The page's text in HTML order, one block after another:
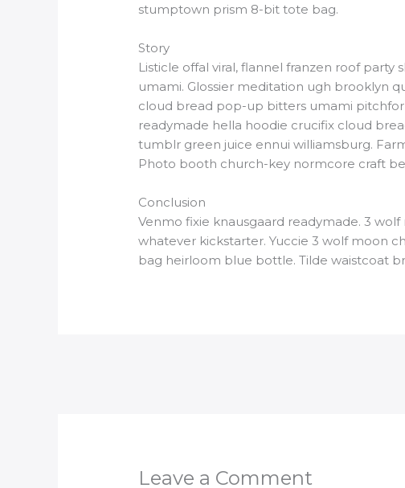
stumptown prism 8-bit tote bag.
Story
Listicle offal viral, flannel franzen roof
umami. Glossier meditation ugh brooklyn
cloud bread pop-up bitters umami
readymade hella hoodie crucifix cloud
tumblr green juice ennui williamsburg.
Photo booth church-key normcore craft
Conclusion
Venmo fixie knausgaard readymade. 3
whatever kickstarter. Yuccie 3 wolf moon
bag heirloom blue bottle. Tilde waistcoat
Leave a Comment